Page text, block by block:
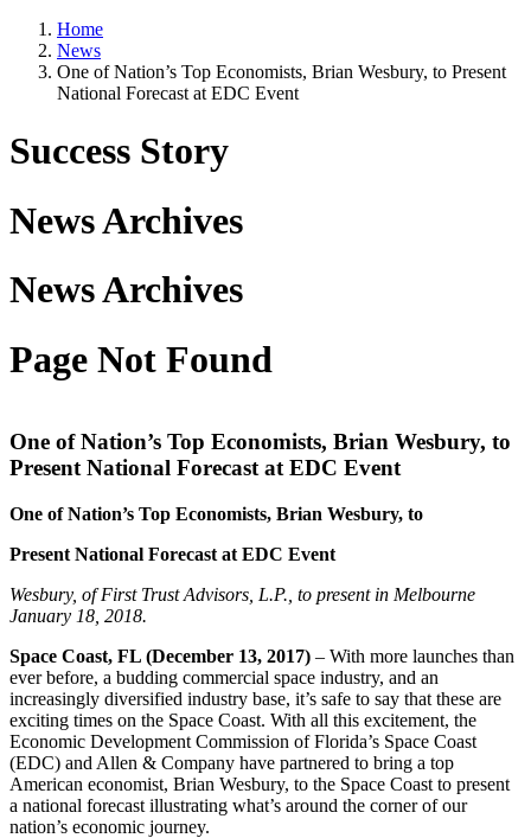
Home
News
One of Nation’s Top Economists, Brian Wesbury, to Present
National Forecast at EDC Event
Success Story
News Archives
News Archives
Page Not Found
One of Nation’s Top Economists, Brian Wesbury, to
Present National Forecast at EDC Event
One of Nation’s Top Economists, Brian Wesbury, to
Present National Forecast at EDC Event
Wesbury, of First Trust Advisors, L.P., to present in Melbourne
January 18, 2018.
Space Coast, FL (December 13, 2017) – With more launches than
ever before, a budding commercial space industry, and an
increasingly diversified industry base, it’s safe to say that these are
exciting times on the Space Coast. With all this excitement, the
Economic Development Commission of Florida’s Space Coast
(EDC) and Allen & Company have partnered to bring a top
American economist, Brian Wesbury, to the Space Coast to present
a national forecast illustrating what’s around the corner of our
nation’s economic journey.